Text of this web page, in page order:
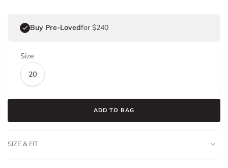
Buy Pre-Lovedfor $240
Size
20
ADD TO BAG
SIZE & FIT